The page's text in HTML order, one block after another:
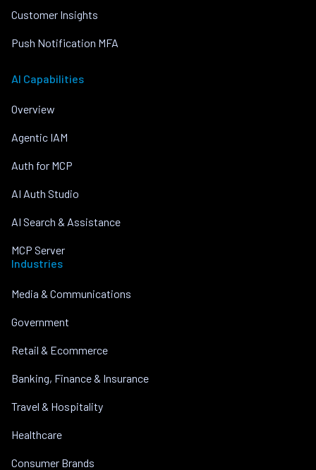
Customer Insights
Push Notification MFA
AI Capabilities
Overview
Agentic IAM
Auth for MCP
AI Auth Studio
AI Search & Assistance
MCP Server
Industries
Media & Communications
Government
Retail & Ecommerce
Banking, Finance & Insurance
Travel & Hospitality
Healthcare
Consumer Brands